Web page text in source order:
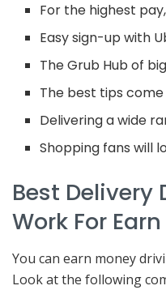
For the highest
Easy sign-up with
The Grub Hub of
The best tips
Delivering a wide
Shopping fans will
Best Delivery
Work For
You can earn money
Look at the following